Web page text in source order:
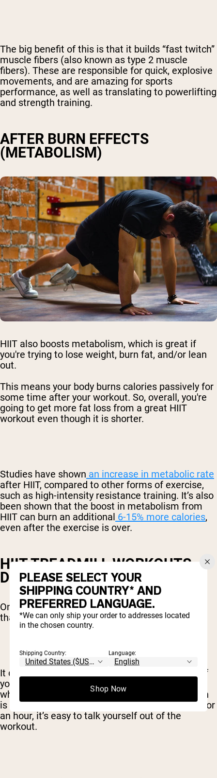
The big benefit of this is that it builds “fast twitch”
muscle fibers (also known as type 2 muscle
fibers). These are responsible for quick, explosive
movements, and are amazing for sports
performance, as well as translating to powerlifting
and strength training.
AFTER BURN EFFECTS
(METABOLISM)
HIIT also boosts metabolism, which is great if
you're trying to lose weight, burn fat, and/or lean
out.
This means your body burns calories passively for
some time after your workout. So, overall, you're
going to get more fat loss from a great HIIT
workout even though it is shorter.
Studies have shown an increase in metabolic rate
after HIIT, compared to other forms of exercise,
such as high-intensity resistance training. It’s also
been shown that the boost in metabolism from
HIIT can burn an additional 6-15% more calories,
even after the exercise is over.
HIIT TREADMILL WORKOUTS
DESTROY BOREDOM
One of the most underrated benefits of HIIT is
that it’s more fun and interesting.
It doesn’t matter how effective your workout is if
you can’t get motivated to actually do it. That’s
what the treadmill is for many people. If the plan
is to run in the same place, at the same speed, for
an hour, it’s easy to talk yourself out of the
workout.
PLEASE SELECT YOUR
SHIPPING COUNTRY* AND
PREFERRED LANGUAGE.
*We can only ship your order to addresses located
in the chosen country.
Shipping Country: Language:
Shop Now